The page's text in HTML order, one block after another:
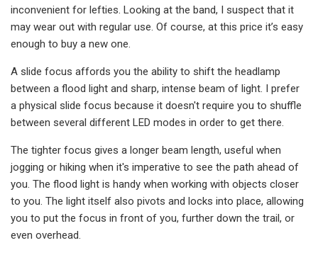
inconvenient for lefties. Looking at the band, I suspect that it
may wear out with regular use. Of course, at this price it’s easy
enough to buy a new one.
A slide focus affords you the ability to shift the headlamp
between a flood light and sharp, intense beam of light. I prefer
a physical slide focus because it doesn't require you to shuffle
between several different LED modes in order to get there.
The tighter focus gives a longer beam length, useful when
jogging or hiking when it's imperative to see the path ahead of
you. The flood light is handy when working with objects closer
to you. The light itself also pivots and locks into place, allowing
you to put the focus in front of you, further down the trail, or
even overhead.